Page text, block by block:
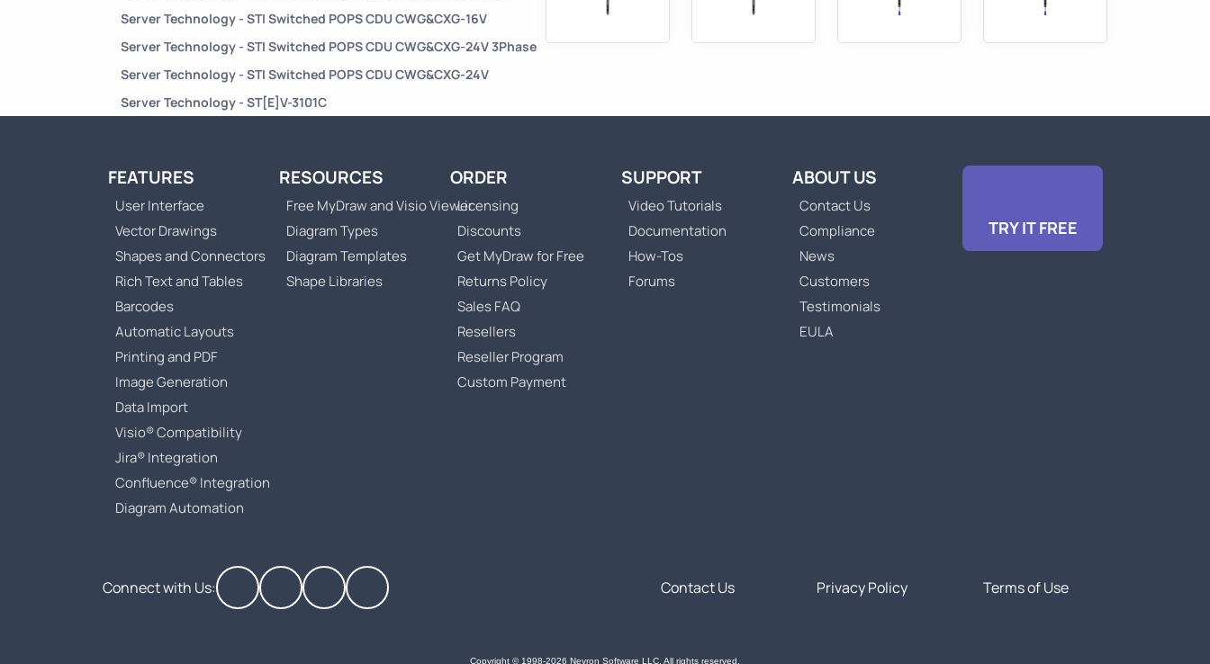
Server Technology - STI Switched POPS CDU CWG&CXG-16V
Server Technology - STI Switched POPS CDU CWG&CXG-24V 3Phase
Server Technology - STI Switched POPS CDU CWG&CXG-24V
Server Technology - ST[E]V-3101C
FEATURES
User Interface
Vector Drawings
Shapes and Connectors
Rich Text and Tables
Barcodes
Automatic Layouts
Printing and PDF
Image Generation
Data Import
Visio® Compatibility
Jira® Integration
Confluence® Integration
Diagram Automation
RESOURCES
Free MyDraw and Visio Viewer
Diagram Types
Diagram Templates
Shape Libraries
ORDER
Licensing
Discounts
Get MyDraw for Free
Returns Policy
Sales FAQ
Resellers
Reseller Program
Custom Payment
SUPPORT
Video Tutorials
Documentation
How-Tos
Forums
ABOUT US
Contact Us
Compliance
News
Customers
Testimonials
EULA
TRY IT FREE
Connect with Us: Contact Us Privacy Policy Terms of Use
Copyright © 1998-2026 Nevron Software LLC. All rights reserved.